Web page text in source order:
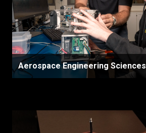
Aerospace Engineering Sciences